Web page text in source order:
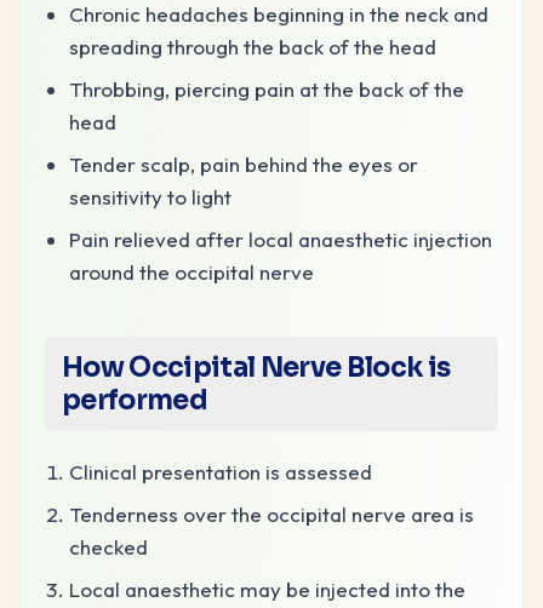
Chronic headaches beginning in the neck and
spreading through the back of the head
Throbbing, piercing pain at the back of the
head
Tender scalp, pain behind the eyes or
sensitivity to light
Pain relieved after local anaesthetic injection
around the occipital nerve
HowOccipital Nerve Blockis
performed
Clinical presentation is assessed
Tenderness over the occipital nerve area is
checked
Local anaesthetic may be injected into the